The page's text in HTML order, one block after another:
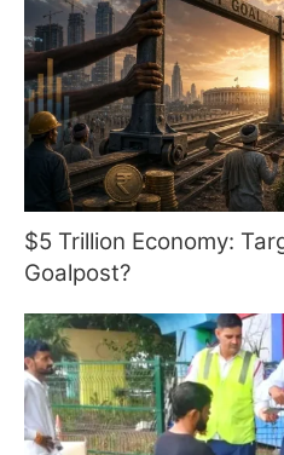
$5 Trillion Economy:
Goalpost?